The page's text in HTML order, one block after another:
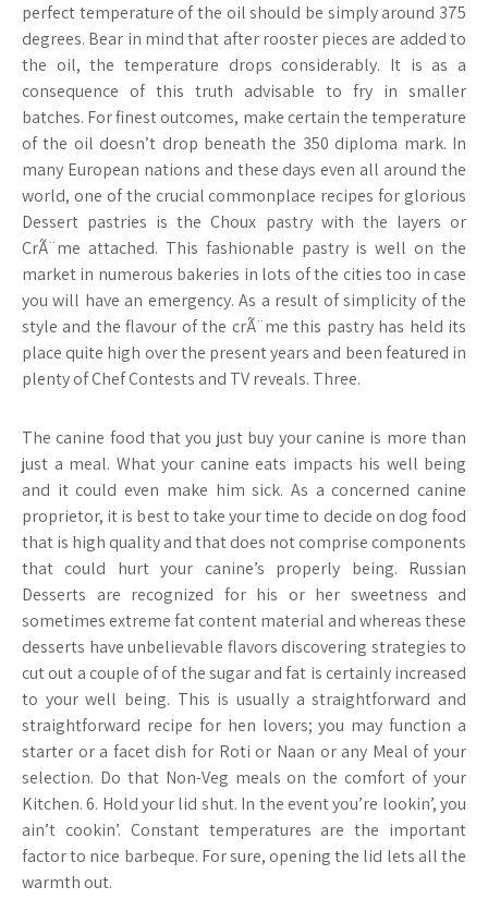
perfect temperature of the oil should be simply around 375
degrees. Bear in mind that after rooster pieces are added to
the oil, the temperature drops considerably. It is as a
consequence of this truth advisable to fry in smaller
batches. For finest outcomes, make certain the temperature
of the oil doesn’t drop beneath the 350 diploma mark. In
many European nations and these days even all around the
world, one of the crucial commonplace recipes for glorious
Dessert pastries is the Choux pastry with the layers or
CrÃ¨me attached. This fashionable pastry is well on the
market in numerous bakeries in lots of the cities too in case
you will have an emergency. As a result of simplicity of the
style and the flavour of the crÃ¨me this pastry has held its
place quite high over the present years and been featured in
plenty of Chef Contests and TV reveals. Three.
The canine food that you just buy your canine is more than
just a meal. What your canine eats impacts his well being
and it could even make him sick. As a concerned canine
proprietor, it is best to take your time to decide on dog food
that is high quality and that does not comprise components
that could hurt your canine’s properly being. Russian
Desserts are recognized for his or her sweetness and
sometimes extreme fat content material and whereas these
desserts have unbelievable flavors discovering strategies to
cut out a couple of of the sugar and fat is certainly increased
to your well being. This is usually a straightforward and
straightforward recipe for hen lovers; you may function a
starter or a facet dish for Roti or Naan or any Meal of your
selection. Do that Non-Veg meals on the comfort of your
Kitchen. 6. Hold your lid shut. In the event you’re lookin’, you
ain’t cookin’. Constant temperatures are the important
factor to nice barbeque. For sure, opening the lid lets all the
warmth out.